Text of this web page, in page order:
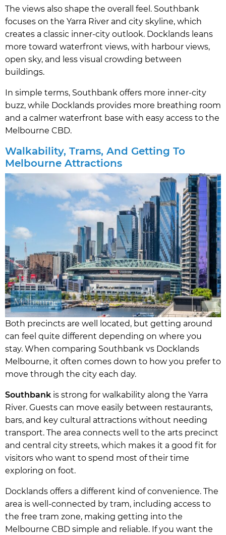
The views also shape the overall feel. Southbank
focuses on the Yarra River and city skyline, which
creates a classic inner-city outlook. Docklands leans
more toward waterfront views, with harbour views,
open sky, and less visual crowding between
buildings.
In simple terms, Southbank offers more inner-city
buzz, while Docklands provides more breathing room
and a calmer waterfront base with easy access to the
Melbourne CBD.
Walkability, Trams, And Getting To
Melbourne Attractions
Both precincts are well located, but getting around
can feel quite different depending on where you
stay. When comparing Southbank vs Docklands
Melbourne, it often comes down to how you prefer to
move through the city each day.
Southbank is strong for walkability along the Yarra
River. Guests can move easily between restaurants,
bars, and key cultural attractions without needing
transport. The area connects well to the arts precinct
and central city streets, which makes it a good fit for
visitors who want to spend most of their time
exploring on foot.
Docklands offers a different kind of convenience. The
area is well-connected by tram, including access to
the free tram zone, making getting into the
Melbourne CBD simple and reliable. If you want the